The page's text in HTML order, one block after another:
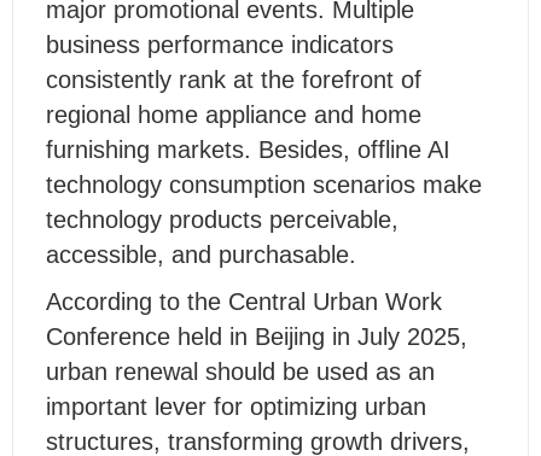
major promotional events. Multiple
business performance indicators
consistently rank at the forefront of
regional home appliance and home
furnishing markets. Besides, offline AI
technology consumption scenarios make
technology products perceivable,
accessible, and purchasable.
According to the Central Urban Work
Conference held in Beijing in July 2025,
urban renewal should be used as an
important lever for optimizing urban
structures, transforming growth drivers,